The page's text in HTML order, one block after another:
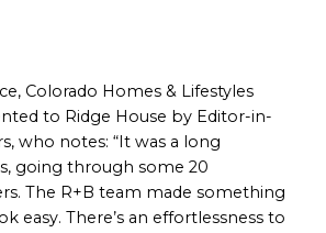
Colorado Homes & Lifestyles
to Ridge House by Editor-in-
who notes: “It was a long
going through some 20
The R+B team made something
easy. There’s an effortlessness to